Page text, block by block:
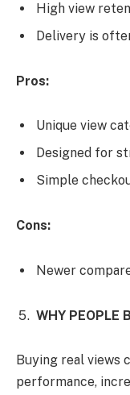
High view
Delivery is
Pros:
Unique view
Designed for
Simple
Cons:
Newer
WHY PEOPLE
Buying real views
performance,